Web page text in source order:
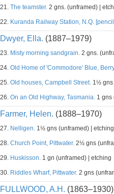
21. The teamster. 2 gns. (unframed) |
22. Kuranda Railway Station, N.Q.
Dwyer, Ella. (1887–1979)
23. Misty morning sandgrain. 2 gns.
24. Old Home of 'Commodore' Blue,
25. Old houses, Campbell Street. 1½ gns
26. On an Old Highway, Tasmania. 1 gns
Farmer, Helen. (1888–1970)
27. Nelligen. 1½ gns (unframed) | etching
28. Church Point, Pittwater. 2½ gns
29. Huskisson. 1 gn (unframed) | etching
30. Riddles Wharf, Pittwater. 2 gns
FULLWOOD, A.H. (1863–1930)